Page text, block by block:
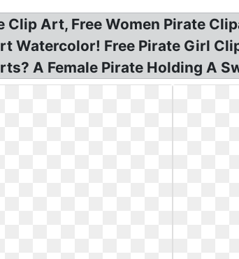
Clip Art, Free Women Pirate
Watercolor! Free Pirate Girl
A Female Pirate Holding A